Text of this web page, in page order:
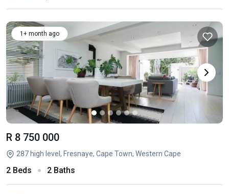
1+ month ago
R 8 750 000
287 high level, Fresnaye, Cape Town, Western Cape
2 Beds 2 Baths